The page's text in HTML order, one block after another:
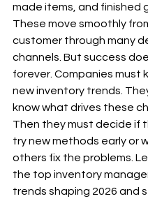
made items, and finished
These move smoothly
customer through many
channels. But success
forever. Companies must
new inventory trends.
know what drives these
Then they must decide if
try new methods early or
others fix the problems.
the top inventory
trends shaping 2026 and